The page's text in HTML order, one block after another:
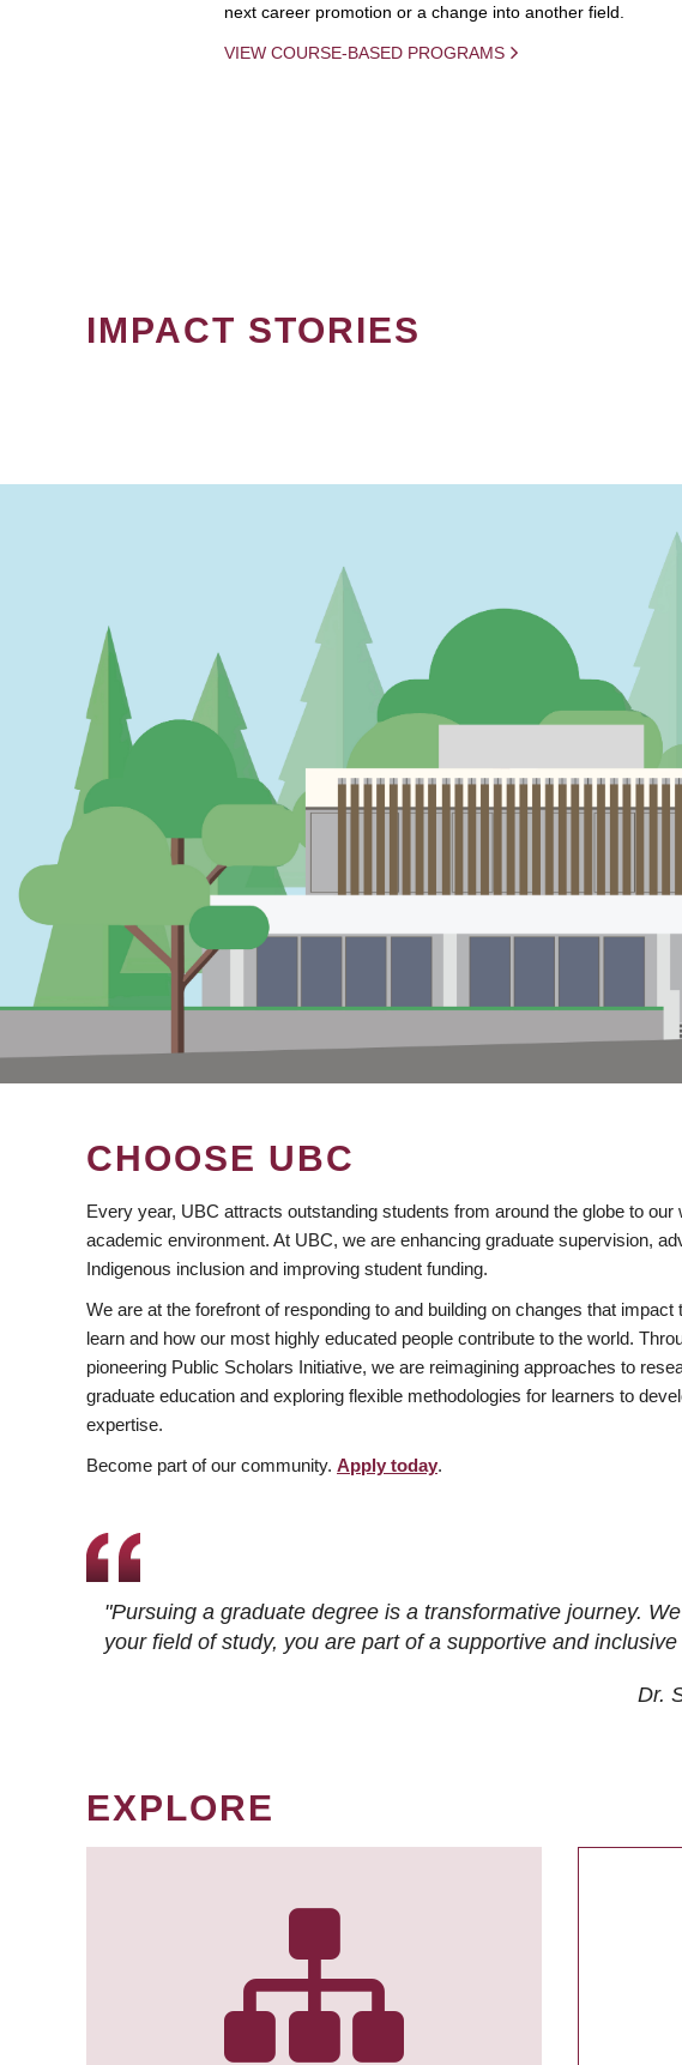
next career promotion or a change into another field.
VIEW COURSE-BASED PROGRAMS
IMPACT STORIES
CHOOSE UBC
Every year, UBC attracts outstanding students from around the globe to our
academic environment. At UBC, we are enhancing graduate supervision,
Indigenous inclusion and improving student funding.
We are at the forefront of responding to and building on changes that impact
learn and how our most highly educated people contribute to the world.
pioneering Public Scholars Initiative, we are reimagining approaches to
graduate education and exploring flexible methodologies for learners to
expertise.
Become part of our community. Apply today.
"Pursuing a graduate degree is a transformative journey.
your field of study, you are part of a supportive and
Dr.
EXPLORE